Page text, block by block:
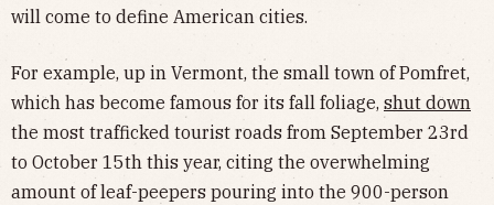
will come to define American cities.
For example, up in Vermont, the small town of Pomfret,
which has become famous for its fall foliage, shut down
the most trafficked tourist roads from September 23rd
to October 15th this year, citing the overwhelming
amount of leaf-peepers pouring into the 900-person